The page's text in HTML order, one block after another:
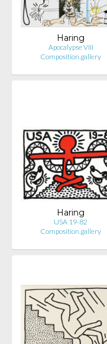
Haring
Apocalypse VIII
Composition.gallery
Haring
USA 19-82
Composition.gallery